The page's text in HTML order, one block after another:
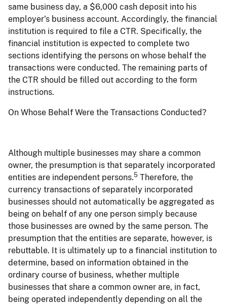
same business day, a $6,000 cash deposit into his
employer’s business account. Accordingly, the financial
institution is required to file a CTR. Specifically, the
financial institution is expected to complete two
sections identifying the persons on whose behalf the
transactions were conducted. The remaining parts of
the CTR should be filled out according to the form
instructions.
On Whose Behalf Were the Transactions Conducted?
Although multiple businesses may share a common
owner, the presumption is that separately incorporated
entities are independent persons.5 Therefore, the
currency transactions of separately incorporated
businesses should not automatically be aggregated as
being on behalf of any one person simply because
those businesses are owned by the same person. The
presumption that the entities are separate, however, is
rebuttable. It is ultimately up to a financial institution to
determine, based on information obtained in the
ordinary course of business, whether multiple
businesses that share a common owner are, in fact,
being operated independently depending on all the